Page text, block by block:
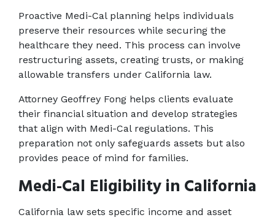
Proactive Medi-Cal planning helps individuals
preserve their resources while securing the
healthcare they need. This process can involve
restructuring assets, creating trusts, or making
allowable transfers under California law.
Attorney Geoffrey Fong helps clients evaluate
their financial situation and develop strategies
that align with Medi-Cal regulations. This
preparation not only safeguards assets but also
provides peace of mind for families.
Medi-Cal Eligibility in California
California law sets specific income and asset